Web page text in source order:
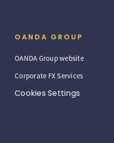
OANDA GROUP
OANDA Group website
Corporate FX Services
Cookies Settings